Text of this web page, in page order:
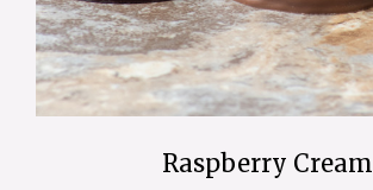
Raspberry Cream